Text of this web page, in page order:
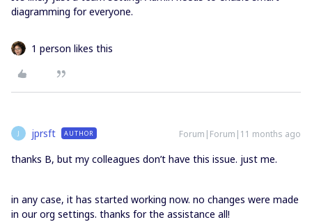
diagramming for everyone.
1 person likes this
J jprsft AUTHOR Forum|Forum|11 months ago
thanks B, but my colleagues don’t have this issue. just me.
in any case, it has started working now. no changes were made
in our org settings. thanks for the assistance all!